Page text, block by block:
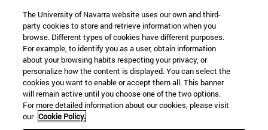
The University of Navarra website uses our own and third-
party cookies to store and retrieve information when you
browse. Different types of cookies have different purposes.
For example, to identify you as a user, obtain information
about your browsing habits respecting your privacy, or
personalize how the content is displayed. You can select the
cookies you want to enable or accept them all. This banner
will remain active until you choose one of the two options.
For more detailed information about our cookies, please visit
our Cookie Policy.